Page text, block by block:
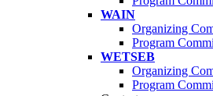
WAIN
Organizing
Program
WETSEB
Organizing
Program